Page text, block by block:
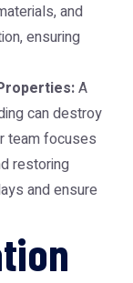
and
ensuring
A
can destroy
team focuses
restoring
and ensure